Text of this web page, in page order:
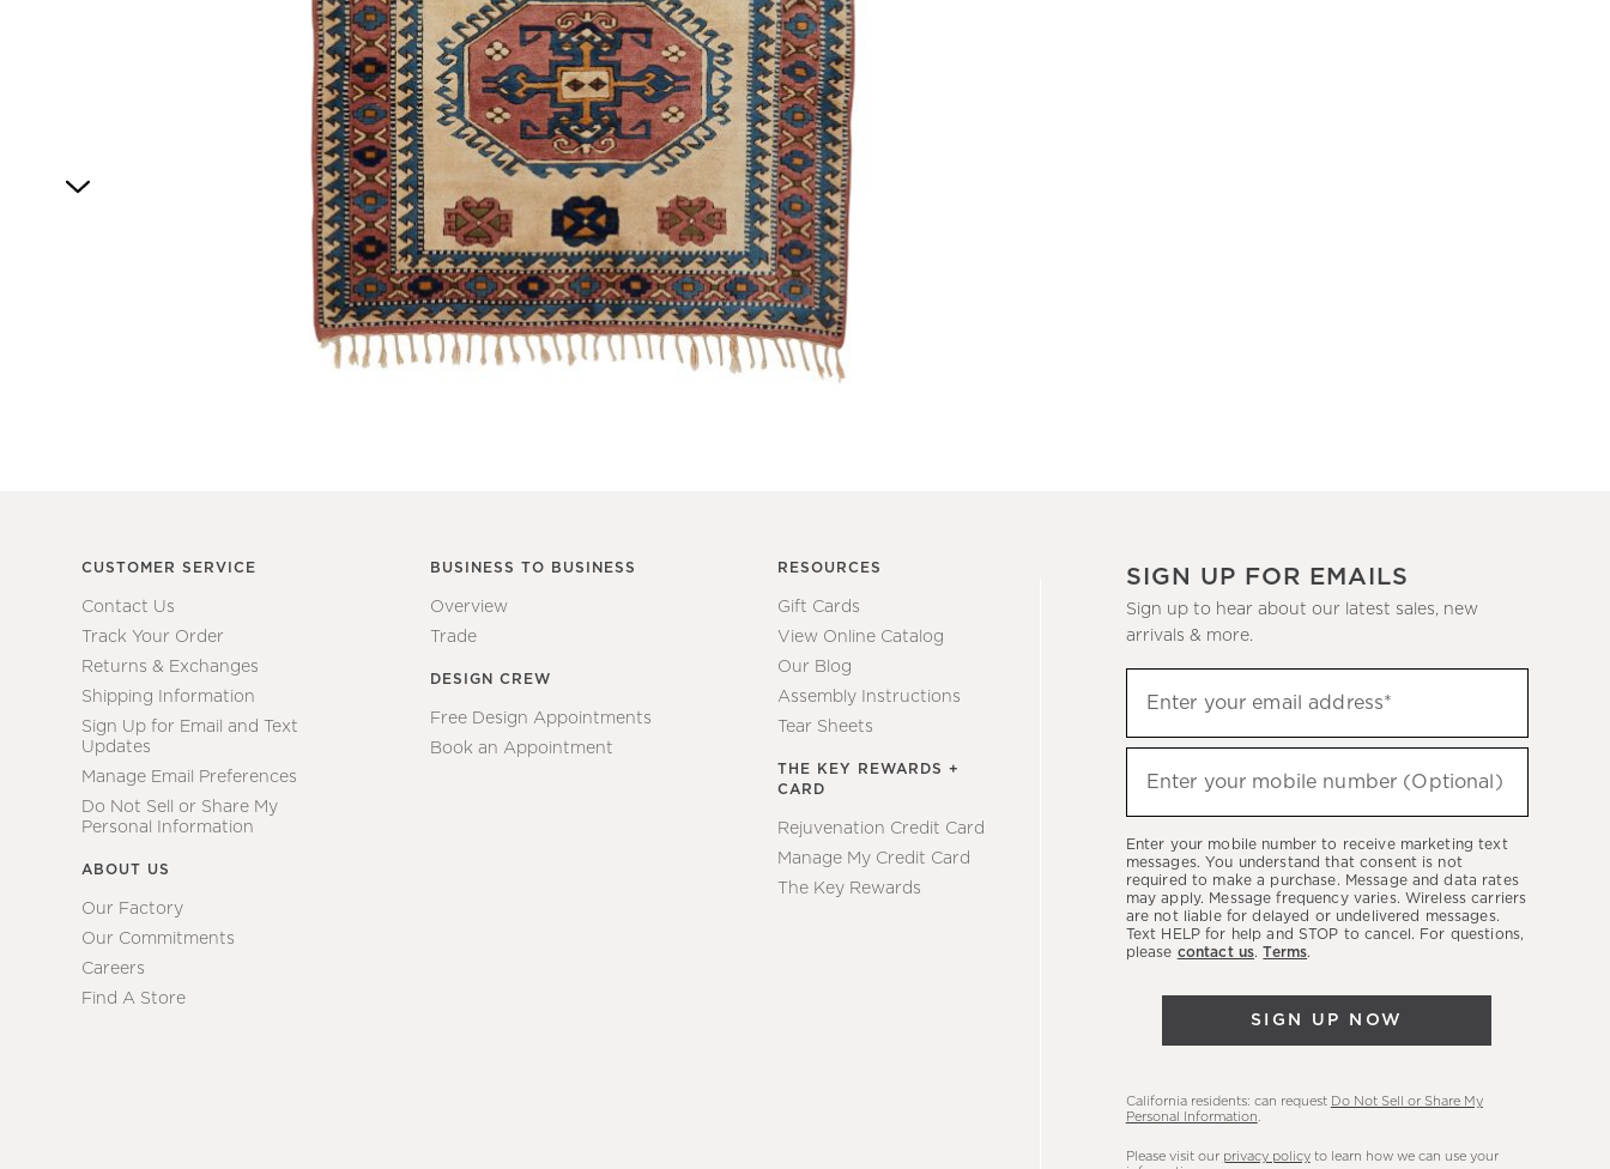
CUSTOMER SERVICE
Contact Us
Track Your Order
Returns & Exchanges
Shipping Information
Sign Up for Email and Text
Updates
Manage Email Preferences
Do Not Sell or Share My
Personal Information
ABOUT US
Our Factory
Our Commitments
Careers
Find A Store
BUSINESS TO BUSINESS
Overview
Trade
DESIGN CREW
Free Design Appointments
Book an Appointment
RESOURCES
Gift Cards
View Online Catalog
Our Blog
Assembly Instructions
Tear Sheets
THE KEY REWARDS +
CARD
Rejuvenation Credit Card
Manage My Credit Card
The Key Rewards
SIGN UP FOR EMAILS
Sign up to hear about our latest sales, new
arrivals & more.
up
to
hear
latest
sales,
new
arrivals
Enter your email address*
(required)
Enter your mobile number (Optional)
(required)
Enter your mobile number to receive marketing text
messages. You understand that consent is not
required to make a purchase. Message and data rates
may apply. Message frequency varies. Wireless carriers
are not liable for delayed or undelivered messages.
Text HELP for help and STOP to cancel. For questions,
please contact us.Terms.
SIGN UP NOW
California residents: can request Do Not Sell or Share My
Personal Information
Please visit our privacy policyto learn how we can use your